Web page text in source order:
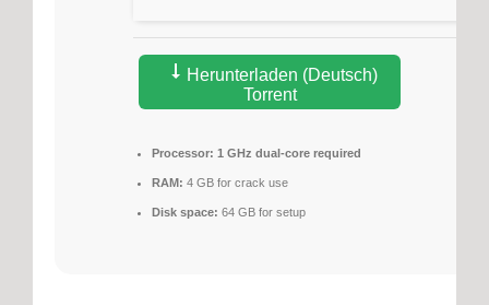
Herunterladen (Deutsch)
Torrent
Processor: 1 GHz dual-core required
RAM: 4 GB for crack use
Disk space: 64 GB for setup